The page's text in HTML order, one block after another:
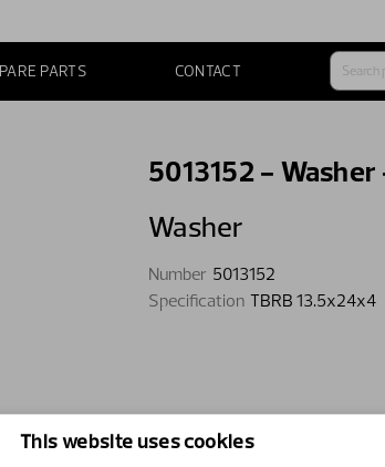
PARTS CONTACT
5013152 -
Washer
Number 5013152
Specification TBRB 13.5x24x4
This website uses cookies